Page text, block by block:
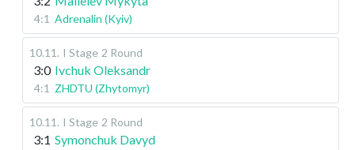
4:1 Adrenalin (Kyiv)
10.11 . I Stage 2 Round
3:0 Ivchuk Oleksandr
4:1 ZHDTU (Zhytomyr)
10.11 . I Stage 2 Round
3:1 Symonchuk Davyd